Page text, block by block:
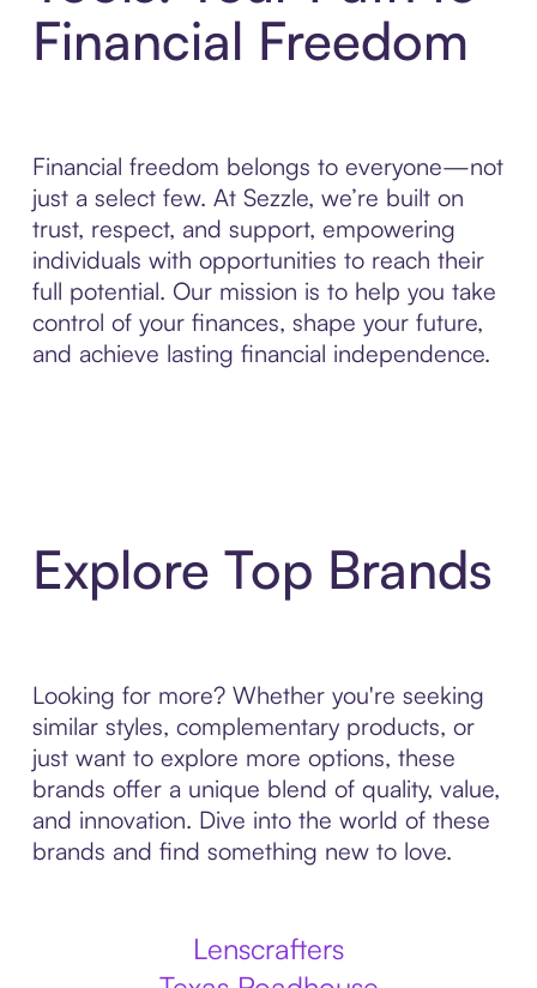
Financial Freedom
Financial freedom belongs to everyone—not
just a select few. At Sezzle, we’re built on
trust, respect, and support, empowering
individuals with opportunities to reach their
full potential. Our mission is to help you take
control of your finances, shape your future,
and achieve lasting financial independence.
Explore Top Brands
Looking for more? Whether you're seeking
similar styles, complementary products, or
just want to explore more options, these
brands offer a unique blend of quality, value,
and innovation. Dive into the world of these
brands and find something new to love.
Lenscrafters